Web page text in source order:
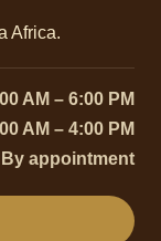
Africa.
AM – 6:00 PM
AM – 4:00 PM
By appointment